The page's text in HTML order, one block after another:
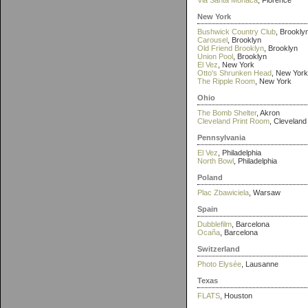
New York
Bushwick Country Club ,
Carousel , Brooklyn
Old Friend Brooklyn , Brooklyn
Union Pool , Brooklyn
El Vez , New York
Otto's Shrunken Head , New York
The Ripple Room , New York
Ohio
The Bomb Shelter, Akron
Cleveland Print Room , Cleveland
Pennsylvania
El Vez , Philadelphia
North Bowl , Philadelphia
Poland
Plac Zbawiciela , Warsaw
Spain
Dubblefilm , Barcelona
Ocaña , Barcelona
Switzerland
Photo Elysée , Lausanne
Texas
FLATS , Houston